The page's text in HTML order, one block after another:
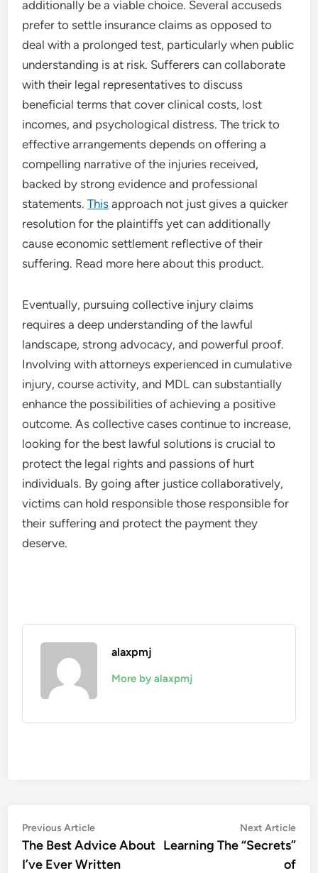
additionally be a viable choice. Several accuseds
prefer to settle insurance claims as opposed to
deal with a prolonged test, particularly when public
understanding is at risk. Sufferers can collaborate
with their legal representatives to discuss
beneficial terms that cover clinical costs, lost
incomes, and psychological distress. The trick to
effective arrangements depends on offering a
compelling narrative of the injuries received,
backed by strong evidence and professional
statements.This approach not just gives a quicker
resolution for the plaintiffs yet can additionally
cause economic settlement reflective of their
suffering. Read more here about this product.
Eventually, pursuing collective injury claims
requires a deep understanding of the lawful
landscape, strong advocacy, and powerful proof.
Involving with attorneys experienced in cumulative
injury, course activity, and MDL can substantially
enhance the possibilities of achieving a positive
outcome. As collective cases continue to increase,
looking for the best lawful solutions is crucial to
protect the legal rights and passions of hurt
individuals. By going after justice collaboratively,
victims can hold responsible those responsible for
their suffering and protect the payment they
deserve.
alaxpmj
More by alaxpmj
Post
navigation
Previous ArticlePrevious
article:
The Best Advice About
I’ve Ever Written
Next Article
Learning The “Secrets”
of